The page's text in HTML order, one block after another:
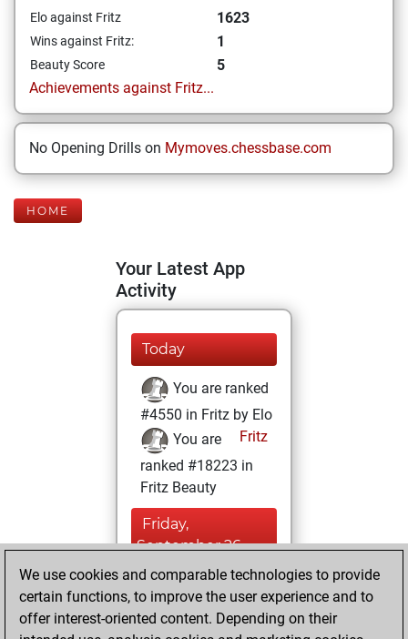
Elo against Fritz 1623
Wins against Fritz: 1
Beauty Score
5
Achievements against Fritz...
No Opening Drills on Mymoves.chessbase.com
HOME
Your Latest App
Activity
Today
You are ranked
#4550 in Fritz by Elo
Fritz
You are
ranked #18223 in
Fritz Beauty
Friday,
September 26,
2025
You won
against Fritz
Fritz
We use cookies and comparable technologies to provide
certain functions, to improve the user experience and to
offer interest-oriented content. Depending on their